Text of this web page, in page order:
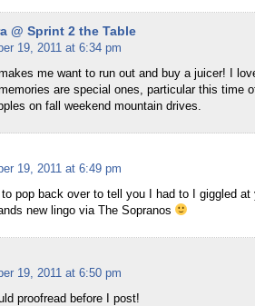
@ Sprint 2 the Table
19, 2011 at 6:34 pm
me want to run out and buy a juicer! I
are special ones, particular this time
on fall weekend mountain drives.
19, 2011 at 6:49 pm
to pop back over to tell you I had to I giggled at
new lingo via The Sopranos
19, 2011 at 6:50 pm
proofread before I post!